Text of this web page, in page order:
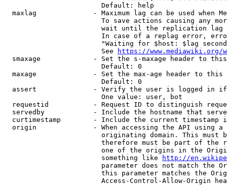
                        Default: help
maxlag              - Maximum lag can be used when
To save actions causing any
wait until the replication
In case of a replag error,
"Waiting for $host: $lag
                        See
https://www.mediawiki.org/
smaxage             - Set the s-maxage header to
                        Default: 0
maxage              - Set the max-age header to
                        Default: 0
assert              - Verify the user is logged in
                        One value: user, bot
requestid           - Request ID to distinguish
servedby            - Include the hostname that
curtimestamp        - Include the current timestamp
origin              - When accessing the API using
originating domain. This must
therefore must be part of the
one of the origins in the
                        something like
http://
parameter does not match the
this parameter matches the
Access-Control-Allow-Origin